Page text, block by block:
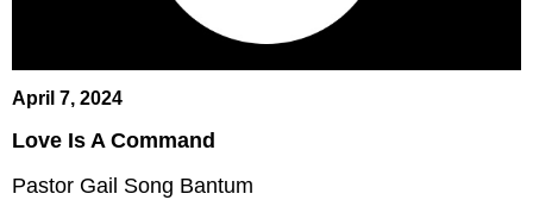
April 7, 2024
Love Is A Command
Pastor Gail Song Bantum